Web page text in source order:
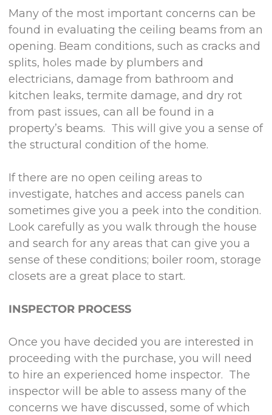
Many of the most important concerns can be
found in evaluating the ceiling beams from an
opening. Beam conditions, such as cracks and
splits, holes made by plumbers and
electricians, damage from bathroom and
kitchen leaks, termite damage, and dry rot
from past issues, can all be found in a
property’s beams. This will give you a sense of
the structural condition of the home.
If there are no open ceiling areas to
investigate, hatches and access panels can
sometimes give you a peek into the condition.
Look carefully as you walk through the house
and search for any areas that can give you a
sense of these conditions; boiler room, storage
closets are a great place to start.
INSPECTOR PROCESS
Once you have decided you are interested in
proceeding with the purchase, you will need
to hire an experienced home inspector. The
inspector will be able to assess many of the
concerns we have discussed, some of which